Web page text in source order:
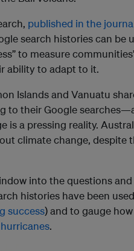
published in the
search histories can be
to measure
ability to adapt to it.
Islands and Vanuatu
to their Google
is a pressing reality.
climate change, despite
into the questions
histories have been
success) and to gauge
.